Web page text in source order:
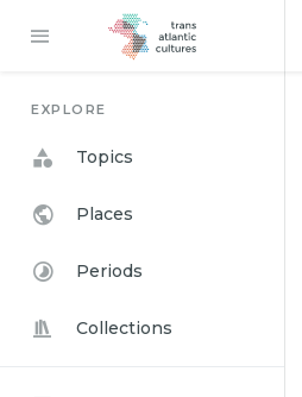
EXPLORE
Topics
Places
Periods
Collections